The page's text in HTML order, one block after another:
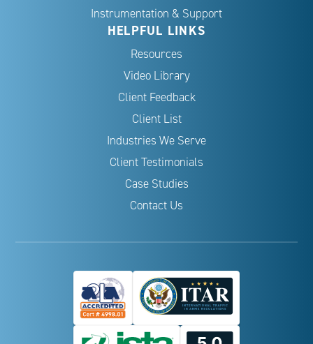
Instrumentation & Support
HELPFUL LINKS
Resources
Video Library
Client Feedback
Client List
Industries We Serve
Client Testimonials
Case Studies
Contact Us